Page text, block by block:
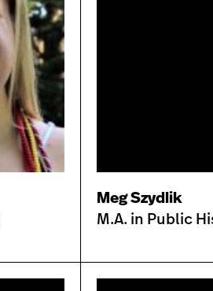
Meg Szydlik
M.A. in Public